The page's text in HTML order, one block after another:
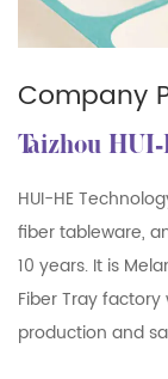
Company
Taizhou
HUI-HE
fiber tableware,
10 years. It is
Fiber Tray factory
production and